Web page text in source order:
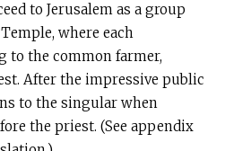
to Jerusalem as a group
where each
to the common farmer,
After the impressive public
to the singular when
the priest. (See appendix